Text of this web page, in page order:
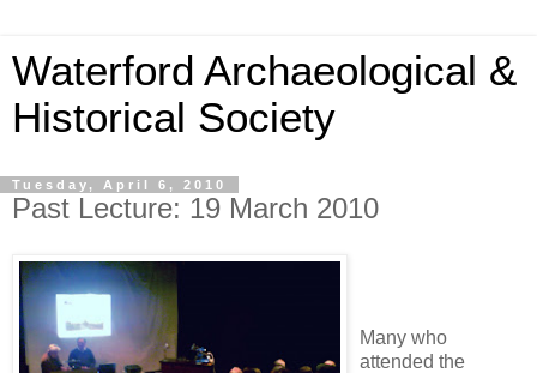
Waterford Archaeological &
Historical Society
Tuesday, April 6, 2010
Past Lecture: 19 March 2010
Many who
attended the